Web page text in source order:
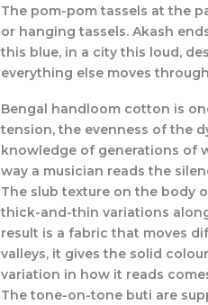
The pom-pom tassels at the
or hanging tassels. Akash
this blue, in a city this loud,
everything else moves
Bengal handloom cotton is
tension, the evenness of the
knowledge of generations of
way a musician reads the
The slub texture on the body
thick-and-thin variations
result is a fabric that moves
valleys, it gives the solid
variation in how it reads
The tone-on-tone buti are